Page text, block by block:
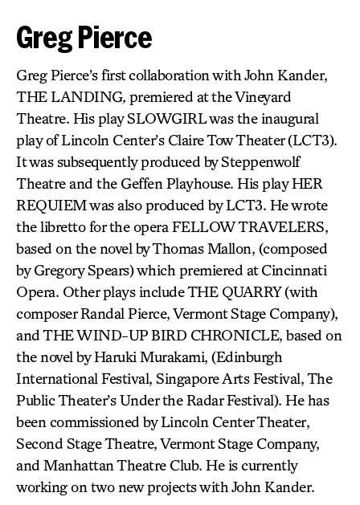
Greg Pierce
Greg Pierce’s first collaboration with John Kander,
THE LANDING, premiered at the Vineyard
Theatre. His play SLOWGIRL was the inaugural
play of Lincoln Center’s Claire Tow Theater (LCT3).
It was subsequently produced by Steppenwolf
Theatre and the Geffen Playhouse. His play HER
REQUIEM was also produced by LCT3. He wrote
the libretto for the opera FELLOW TRAVELERS,
based on the novel by Thomas Mallon, (composed
by Gregory Spears) which premiered at Cincinnati
Opera. Other plays include THE QUARRY (with
composer Randal Pierce, Vermont Stage Company),
and THE WIND-UP BIRD CHRONICLE, based on
the novel by Haruki Murakami, (Edinburgh
International Festival, Singapore Arts Festival, The
Public Theater’s Under the Radar Festival). He has
been commissioned by Lincoln Center Theater,
Second Stage Theatre, Vermont Stage Company,
and Manhattan Theatre Club. He is currently
working on two new projects with John Kander.